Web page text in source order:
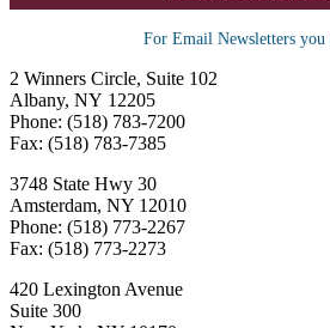
For Email Newsletters you
2 Winners Circle, Suite 102
Albany, NY 12205
Phone: (518) 783-7200
Fax: (518) 783-7385
3748 State Hwy 30
Amsterdam, NY 12010
Phone: (518) 773-2267
Fax: (518) 773-2273
420 Lexington Avenue
Suite 300